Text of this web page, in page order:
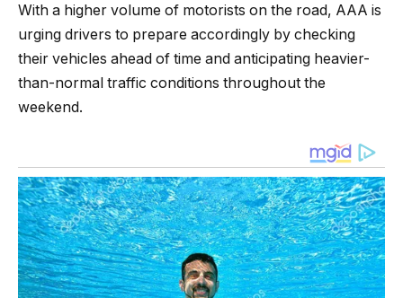
With a higher volume of motorists on the road, AAA is
urging drivers to prepare accordingly by checking
their vehicles ahead of time and anticipating heavier-
than-normal traffic conditions throughout the
weekend.